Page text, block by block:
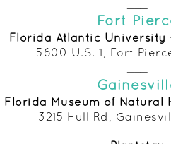
Fort
Florida Atlantic University
5600 U.S. 1, Fort
Florida Museum of Natural
3215 Hull Rd,